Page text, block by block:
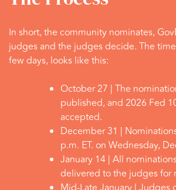
In short, the community nominates,
judges and the judges decide. The
few days, looks like this:
October 27 | The
published, and 2026 Fed
accepted.
December 31 |
p.m. ET. on Wednesday,
January 14 | All
delivered to the judges for